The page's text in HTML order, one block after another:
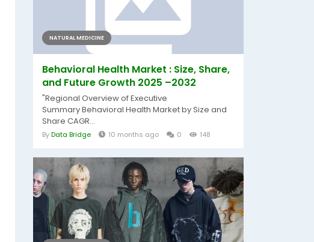
NATURAL MEDICINE
Behavioral Health Market : Size, Share,
and Future Growth 2025 –2032
"Regional Overview of Executive
Summary Behavioral Health Market by Size and
Share CAGR...
ByData Bridge 10 months ago 0 148